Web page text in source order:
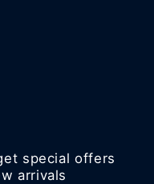
special offers
arrivals